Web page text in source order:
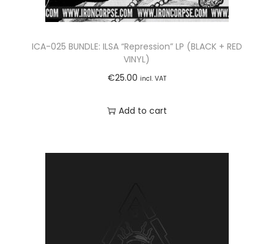
ICA-025 BUNDLE: ILSA “Repression” LP (BLACK + RED
VINYL)
€25.00 incl. VAT
Add to cart